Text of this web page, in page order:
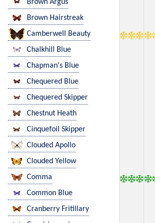
Brown Argus
Brown Hairstreak
Camberwell Beauty
Chalkhill Blue
Chapman's Blue
Chequered Blue
Chequered Skipper
Chestnut Heath
Cinquefoil Skipper
Clouded Apollo
Clouded Yellow
Comma
Common Blue
Cranberry Fritillary